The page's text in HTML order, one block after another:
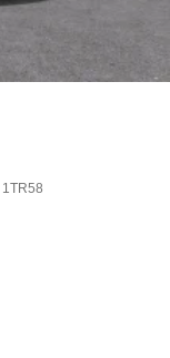
1TR58